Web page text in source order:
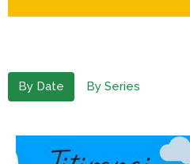
By Date By Series